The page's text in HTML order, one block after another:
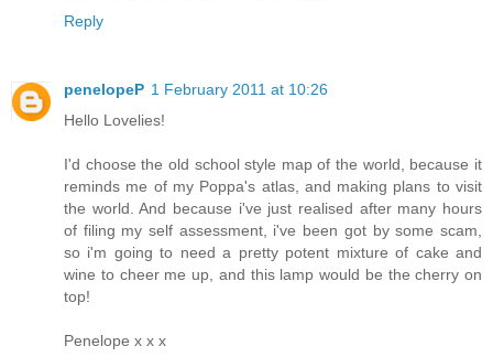
Reply
penelopeP 1 February 2011 at 10:26
Hello Lovelies!
I'd choose the old school style map of the world, because it
reminds me of my Poppa's atlas, and making plans to visit
the world. And because i've just realised after many hours
of filing my self assessment, i've been got by some scam,
so i'm going to need a pretty potent mixture of cake and
wine to cheer me up, and this lamp would be the cherry on
top!
Penelope x x x